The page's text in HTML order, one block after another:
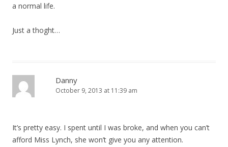
a normal life.
Just a thoght…
Danny
October 9, 2013 at 11:39 am
It’s pretty easy. I spent until I was broke, and when you can’t
afford Miss Lynch, she won’t give you any attention.